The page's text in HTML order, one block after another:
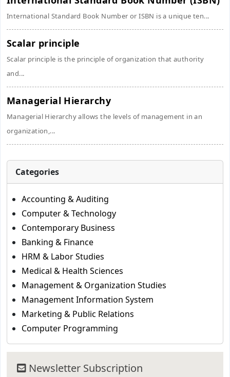
International Standard Book Number or ISBN is a unique ten...
Scalar principle
Scalar principle is the principle of organization that authority
and...
Managerial Hierarchy
Managerial Hierarchy allows the levels of management in an
organization,...
Categories
Accounting & Auditing
Computer & Technology
Contemporary Business
Banking & Finance
HRM & Labor Studies
Medical & Health Sciences
Management & Organization Studies
Management Information System
Marketing & Public Relations
Computer Programming
Newsletter Subscription